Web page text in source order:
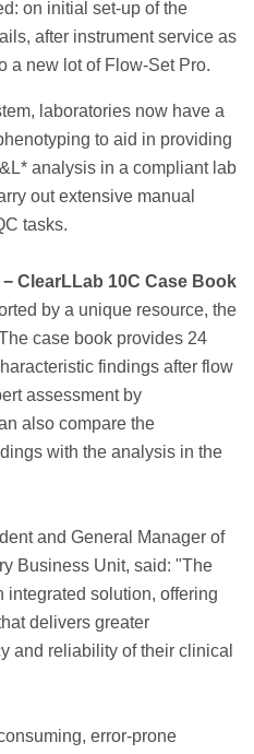
on initial set-up of the
after instrument service as
a new lot of Flow-Set Pro.
laboratories now have a
to aid in providing
analysis in a compliant lab
out extensive manual
tasks.
ClearLLab 10C Case Book
by a unique resource, the
case book provides 24
findings after flow
assessment by
also compare the
with the analysis in the
and General Manager of
Business Unit, said: "The
solution, offering
delivers greater
and reliability of their clinical
error-prone